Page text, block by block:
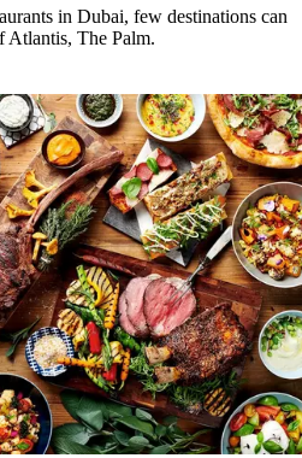
in Dubai, few destinations can
Atlantis, The Palm.